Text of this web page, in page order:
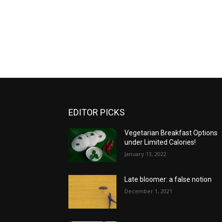
EDITOR PICKS
Vegetarian Breakfast Options
under Limited Calories!
January 13, 2022
Late bloomer: a false notion
December 1, 2021